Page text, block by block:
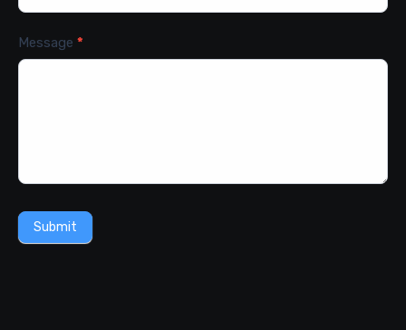
Message *
Submit